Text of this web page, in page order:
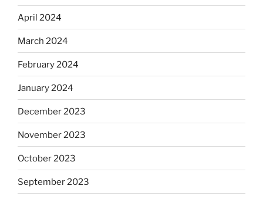
April 2024
March 2024
February 2024
January 2024
December 2023
November 2023
October 2023
September 2023